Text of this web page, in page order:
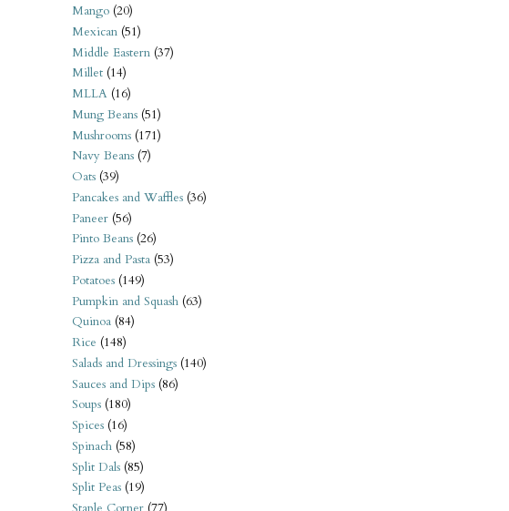
Mango (20)
Mexican (51)
Middle Eastern (37)
Millet (14)
MLLA (16)
Mung Beans (51)
Mushrooms (171)
Navy Beans (7)
Oats (39)
Pancakes and Waffles (36)
Paneer (56)
Pinto Beans (26)
Pizza and Pasta (53)
Potatoes (149)
Pumpkin and Squash (63)
Quinoa (84)
Rice (148)
Salads and Dressings (140)
Sauces and Dips (86)
Soups (180)
Spices (16)
Spinach (58)
Split Dals (85)
Split Peas (19)